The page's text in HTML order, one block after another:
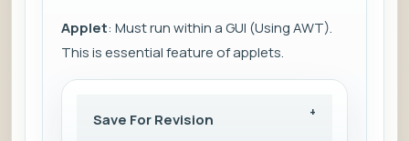
Applet: Must run within a GUI (Using AWT).
This is essential feature of applets.
Save For Revision